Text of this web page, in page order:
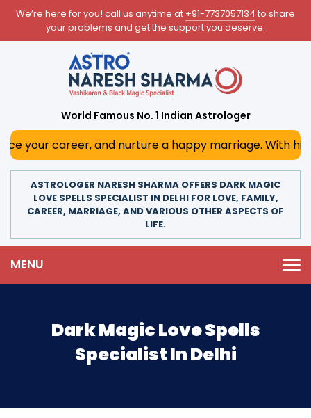
We’re here for you! call us anytime at +91-7737057134 to share
your problems and get the support you deserve.
World Famous No. 1 Indian Astrologer
and nurture a happy marriage. With his deep
ASTROLOGER NARESH SHARMA OFFERS DARK MAGIC
LOVE SPELLS SPECIALIST IN DELHI FOR LOVE, FAMILY,
CAREER, MARRIAGE, AND VARIOUS OTHER ASPECTS OF
LIFE.
MENU
Dark Magic Love Spells
Specialist In Delhi